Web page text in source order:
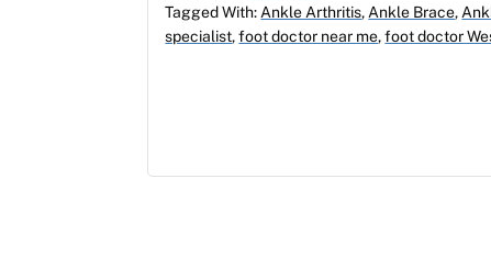
Tagged With: Ankle Arthritis, Ankle Brace,
specialist,foot doctor near me,foot doctor